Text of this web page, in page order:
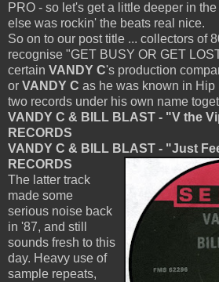
PRO - so let's get a little deeper in
else was rockin' the beats real nice.
So on to our post title ... collectors of
recognise "GET BUSY OR GET
certain VANDY C's production
or VANDY C as he was known in Hip
two records under his own name
VANDY C & BILL BLAST - "V the
RECORDS
VANDY C & BILL BLAST - "Just
RECORDS
The latter track
made some
serious noise back
in '87, and still
sounds fresh to this
day. Heavy use of
sample repeats,